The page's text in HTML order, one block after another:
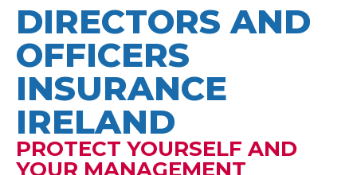
DIRECTORS AND
OFFICERS
INSURANCE
IRELAND
PROTECT YOURSELF AND
YOUR MANAGEMENT